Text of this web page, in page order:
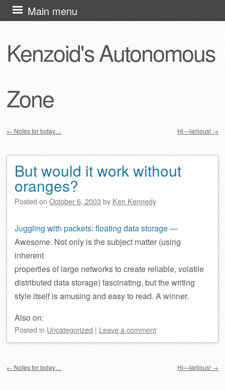
Kenzoid's Autonomous
Zone
Main menu
Skip
to
← Notes for today… Hi—lariious! →
But would it work without
oranges?
Posted on October 6, 2003 by Ken Kennedy
Juggling with packets: floating data storage—
Awesome. Not only is the subject matter (using
inherent
properties of large networks to create reliable, volatile
distributed data storage) fascinating, but the writing
style itself is amusing and easy to read. A winner.
Also on:
Posted in Uncategorized | Leave a comment
← Notes for today… Hi—lariious! →